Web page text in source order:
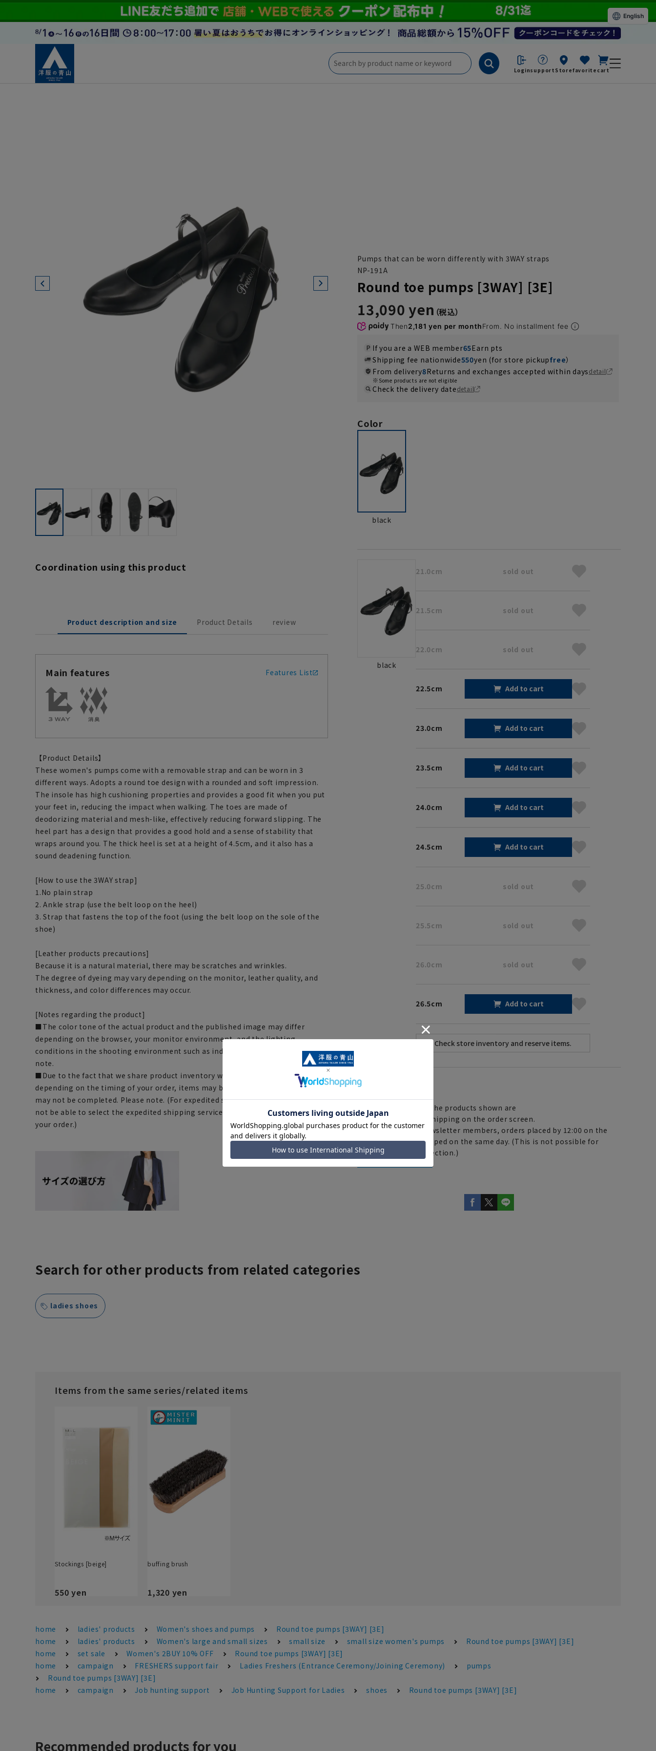
Loginsupport Storefavorite cart
Coordination using this product
Product description and size Product Details review
Main features Features List
【Product Details】
These women's pumps come with a removable strap and can be worn in 3
different ways. Adopts a round toe design with a rounded and soft impression.
The insole has high cushioning properties and provides a good fit when you put
your feet in, reducing the impact when walking. The toes are made of
deodorizing material and mesh-like, effectively reducing forward slipping. The
heel part has a design that provides a good hold and a sense of stability that
wraps around you. The thick heel is set at a height of 4.5cm, and it also has a
sound deadening function.
[How to use the 3WAY strap]
1.No plain strap
2. Ankle strap (use the belt loop on the heel)
3. Strap that fastens the top of the foot (using the belt loop on the sole of the
shoe)
[Leather products precautions]
Because it is a natural material, there may be scratches and wrinkles.
The degree of dyeing may vary depending on the monitor, leather quality, and
thickness, and color differences may occur.
[Notes regarding the product]
■The color tone of the actual product and the published image may differ
depending on the browser, your monitor environment, and the lighting
conditions in the shooting environment such as indoors and outdoors. Please
note.
■Due to the fact that we share product inventory with stores and mall sites,
depending on the timing of your order, items may be out of stock and your order
may not be completed. Please note. (For expedited shipping orders, you may
not be able to select the expedited shipping service depending on the timing of
your order.)
Pumps that can be worn differently with 3WAY straps
NP-191A
Round toe pumps [3WAY] [3E]
13,090 yen
Then2,181 yen per monthFrom. No installment fee
If you are a WEB member65Earn pts
Shipping fee nationwide550yen (for store pickupfree）
From delivery8Returns and exchanges accepted within daysdetail
Some products are not eligible
Check the delivery datedetail
Color
black
black
21.0cm sold out
21.5cm sold out
22.0cm sold out
22.5cm Add to cart
23.0cm Add to cart
23.5cm Add to cart
24.0cm Add to cart
24.5cm Add to cart
25.0cm sold out
25.5cm sold out
26.0cm sold out
26.5cm Add to cart
[
The products shown are
You can select rush shipping on the order screen.
Furthermore, for newsletter members, orders placed by 12:00 on the
same day will be shipped on the same day. (This is not possible for
items requiring correction.)
Search for other products from related categories
ladies shoes
Items from the same series/related items
Stockings [beige]
550 yen
buffing brush
1,320 yen
home ladies' products Women's shoes and pumps
Round toe pumps [3WAY] [3E]
home
ladies' products Women's large and small sizes small size small size women's pumps
Round toe pumps [3WAY] [3E]
home
set sale Women's 2BUY 10% OFF
Round toe pumps [3WAY] [3E]
home
campaign FRESHERS support fair Ladies Freshers (Entrance Ceremony/Joining Ceremony)
pumps
Round toe pumps [3WAY] [3E]
home
campaign Job hunting support Job Hunting Support for Ladies shoes Round toe pumps [3WAY] [3E]
English